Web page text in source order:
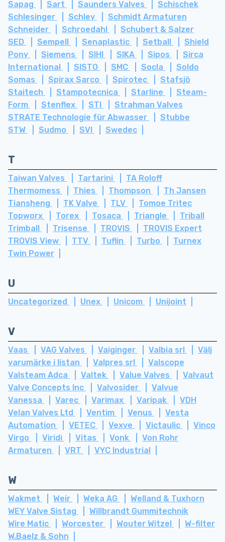
Sapag
Sart Saunders Valves
Schischek
Schlesinger
Schley
Schmidt Armaturen
Schneider
Schroedahl
Schubert & Salzer
SED
Sempell Senaplastic Setball
Shield
Pony
Siemens SIHI SIKA Sipos
Sirca
International
SISTO SMC Socla
Soldo
Somas
Spirax Sarco Spirotec
Stafsjö
Staitech
Stampotecnica Starline
Steam-
Form
Stenflex STI
Strahman Valves
STRATE Technologie für Abwasser
Stubbe
STW
Sudmo SVI Swedec
T
Taiwan Valves Tartarini
TA Roloff
Thermomess
Thies Thompson
Th Jansen
Tiansheng
TK Valve TLV
Tomoe Tritec
Topworx
Torex Tosaca Triangle
Triball
Trimball
Trisense TROVIS
TROVIS Expert
TROVIS View
TTV Tuflin Turbo
Turnex
Twin Power
U
Uncategorized Unex Unicom Unijoint
V
Vaas VAG Valves Vaiginger Valbia srl
Välj
varumärke i listan
Valpres srl
Valscope
Valsteam Adca
Valtek Value Valves
Valvaut
Valve Concepts Inc
Valvosider
Valvue
Vanessa
Varec Varimax Varipak
VDH
Velan Valves Ltd
Ventim Venus
Vesta
Automation
VETEC Vexve Victaulic
Vinco
Virgo
Viridi Vitas Vonk
Von Rohr
Armaturen
VRT VYC Industrial
W
Wakmet Weir Weka AG
Welland & Tuxhorn
WEY Valve Sistag
Willbrandt Gummitechnik
Wire Matic
Worcester Wouter Witzel
W-filter
W.Baelz & Sohn